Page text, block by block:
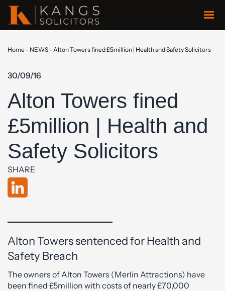
Home - NEWS - Alton Towers fined £5million | Health and Safety Solicitors
30/09/16
Alton Towers fined
£5million | Health and
Safety Solicitors
SHARE
Alton Towers sentenced for Health and
Safety Breach
The owners of Alton Towers (Merlin Attractions) have
been fined £5million with costs of nearly £70,000